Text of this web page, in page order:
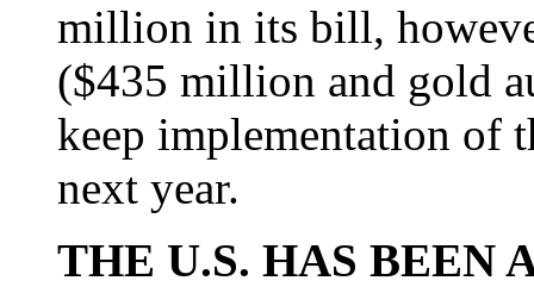
million in its bill,
($435 million and gold
keep implementation of
next year.
THE U.S. HAS BEEN